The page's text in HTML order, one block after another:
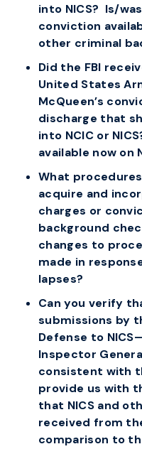
into NICS? Is/
conviction
other criminal
Did the FBI
United States
McQueen’s
discharge that
into NCIC or
available now on
What
acquire and
charges or
background
changes to
made in
lapses?
Can you verify
submissions by
Defense to
Inspector
consistent with
provide us with
that NICS and
received from
comparison to